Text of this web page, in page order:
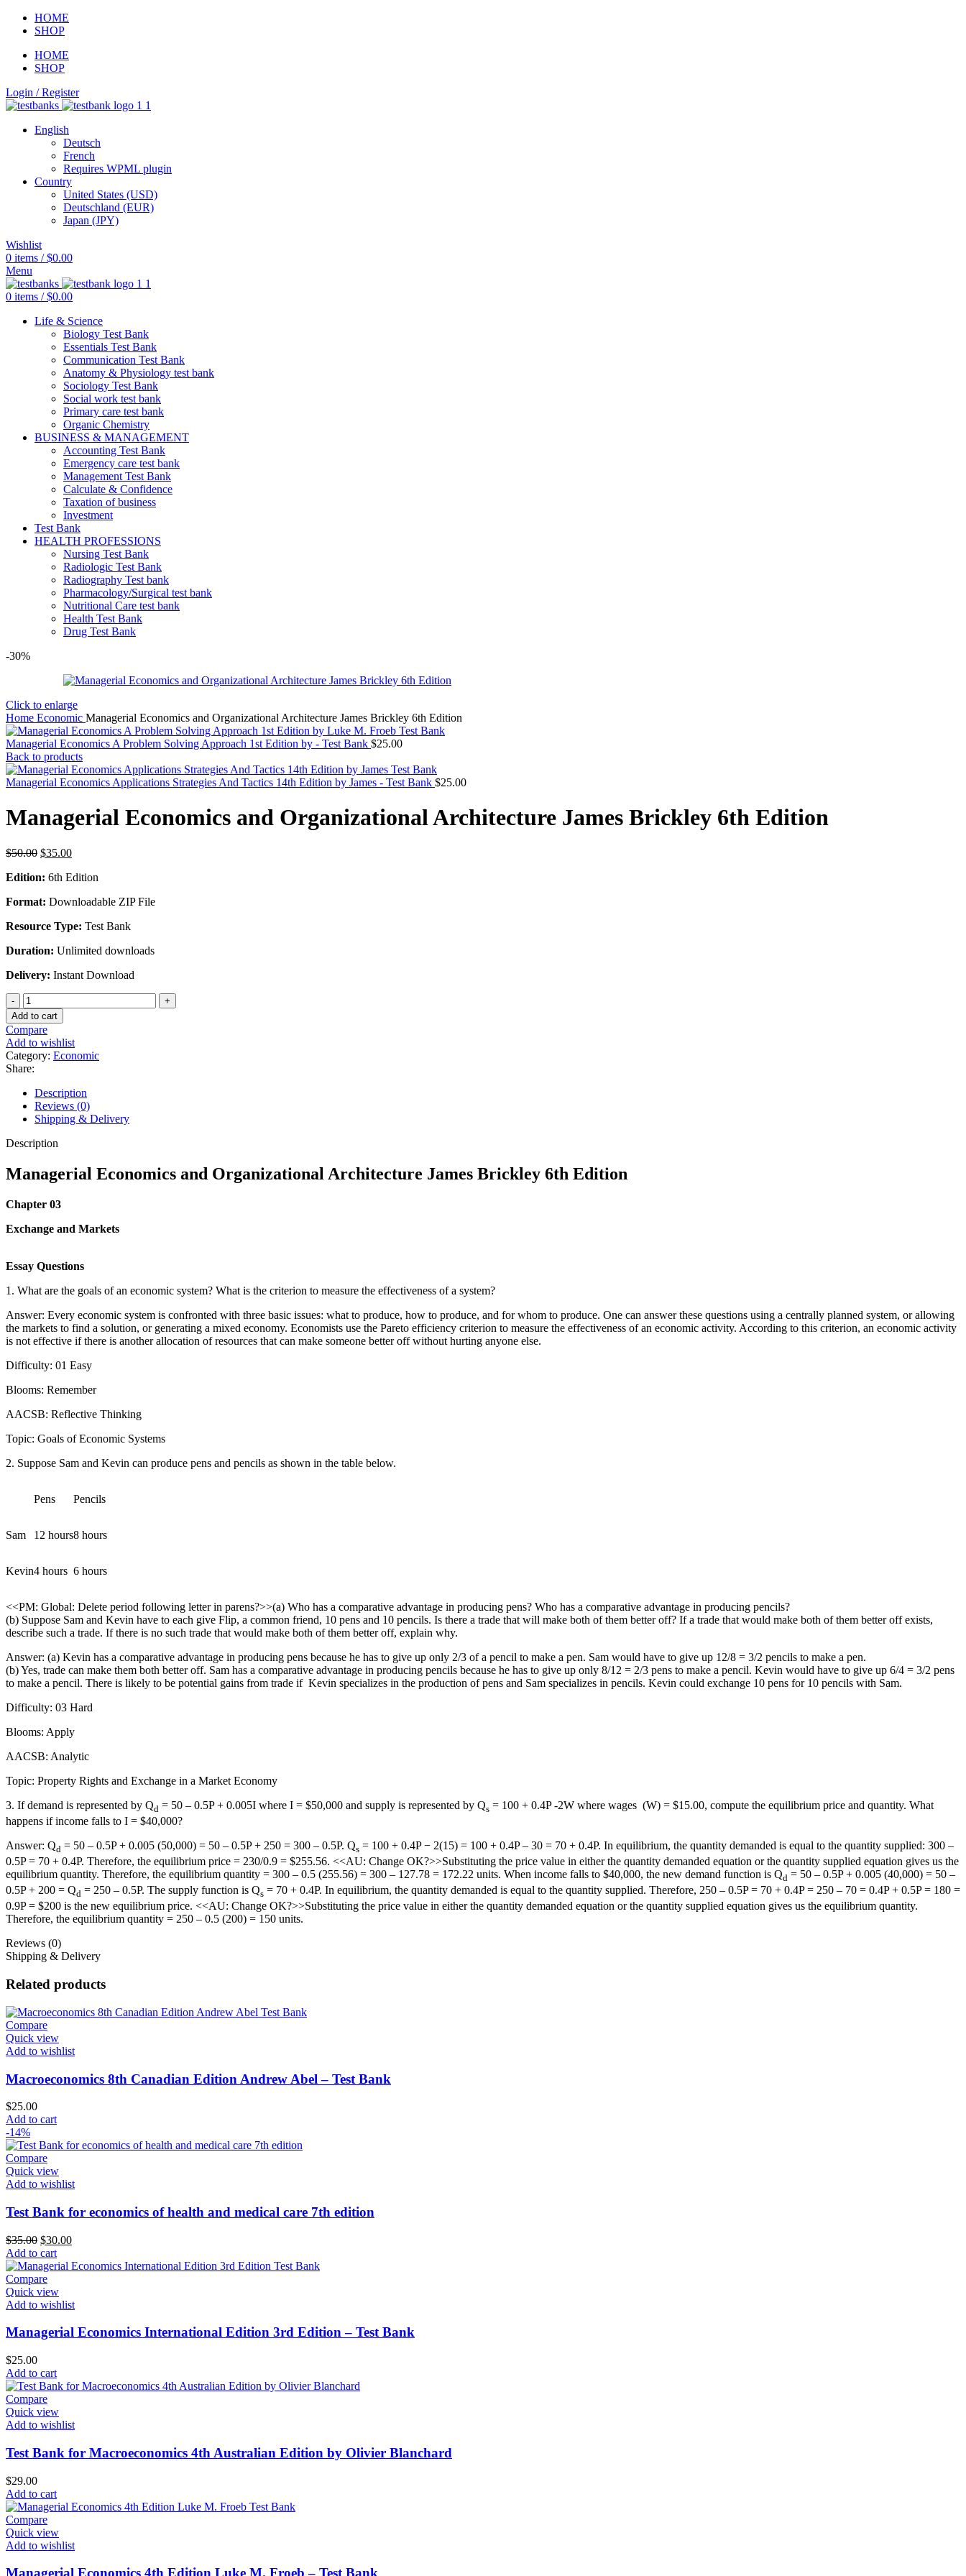
HOME
SHOP
HOME
SHOP
Login / Register
English
Deutsch
French
Requires WPML plugin
Country
United States (USD)
Deutschland (EUR)
Japan (JPY)
Wishlist
0 items / $0.00
Menu
0 items / $0.00
Life & Science
Biology Test Bank
Essentials Test Bank
Communication Test Bank
Anatomy & Physiology test bank
Sociology Test Bank
Social work test bank
Primary care test bank
Organic Chemistry
BUSINESS & MANAGEMENT
Accounting Test Bank
Emergency care test bank
Management Test Bank
Calculate & Confidence
Taxation of business
Investment
Test Bank
HEALTH PROFESSIONS
Nursing Test Bank
Radiologic Test Bank
Radiography Test bank
Pharmacology/Surgical test bank
Nutritional Care test bank
Health Test Bank
Drug Test Bank
-30%
Click to enlarge
Home Economic Managerial Economics and Organizational Architecture James Brickley 6th Edition
Managerial Economics A Problem Solving Approach 1st Edition by - Test Bank $25.00
Back to products
Managerial Economics Applications Strategies And Tactics 14th Edition by James - Test Bank $25.00
Managerial Economics and Organizational Architecture James Brickley 6th Edition
$50.00 Original
was:
$35.00Current
is:
Edition: 6th Edition
Format: Downloadable ZIP File
Resource Type: Test Bank
Duration: Unlimited downloads
Delivery: Instant Download
Managerial
Economics
and
Organizational
Architecture
James
Brickley
6th
Edition
quantity
Add to cart
Compare
Add to wishlist
Category: Economic
Share:
Description
Reviews (0)
Shipping & Delivery
Description
Managerial Economics and Organizational Architecture James Brickley 6th Edition
Chapter 03
Exchange and Markets
Essay Questions
1. What are the goals of an economic system? What is the criterion to measure the effectiveness of a system?
Answer: Every economic system is confronted with three basic issues: what to produce, how to produce, and for whom to produce. One can answer these questions using a centrally planned system, or allowing
the markets to find a solution, or generating a mixed economy. Economists use the Pareto efficiency criterion to measure the effectiveness of an economic activity. According to this criterion, an economic activity
is not effective if there is another allocation of resources that can make someone better off without hurting anyone else.
Difficulty: 01 Easy
Blooms: Remember
AACSB: Reflective Thinking
Topic: Goals of Economic Systems
2. Suppose Sam and Kevin can produce pens and pencils as shown in the table below.
Pens Pencils
Sam 12 hours8 hours
Kevin4 hours 6 hours
<<PM: Global: Delete period following letter in parens?>>(a) Who has a comparative advantage in producing pens? Who has a comparative advantage in producing pencils?
(b) Suppose Sam and Kevin have to each give Flip, a common friend, 10 pens and 10 pencils. Is there a trade that will make both of them better off? If a trade that would make both of them better off exists,
describe such a trade. If there is no such trade that would make both of them better off, explain why.
Answer: (a) Kevin has a comparative advantage in producing pens because he has to give up only 2/3 of a pencil to make a pen. Sam would have to give up 12/8 = 3/2 pencils to make a pen.
(b) Yes, trade can make them both better off. Sam has a comparative advantage in producing pencils because he has to give up only 8/12 = 2/3 pens to make a pencil. Kevin would have to give up 6/4 = 3/2 pens
to make a pencil. There is likely to be potential gains from trade if Kevin specializes in the production of pens and Sam specializes in pencils. Kevin could exchange 10 pens for 10 pencils with Sam.
Difficulty: 03 Hard
Blooms: Apply
AACSB: Analytic
Topic: Property Rights and Exchange in a Market Economy
3. If demand is represented by Qd = 50 – 0.5P + 0.005I where I = $50,000 and supply is represented by Qs = 100 + 0.4P -2W where wages (W) = $15.00, compute the equilibrium price and quantity. What
happens if income falls to I = $40,000?
Answer: Qd = 50 – 0.5P + 0.005 (50,000) = 50 – 0.5P + 250 = 300 – 0.5P. Qs = 100 + 0.4P − 2(15) = 100 + 0.4P – 30 = 70 + 0.4P. In equilibrium, the quantity demanded is equal to the quantity supplied: 300 –
0.5P = 70 + 0.4P. Therefore, the equilibrium price = 230/0.9 = $255.56. <<AU: Change OK?>>Substituting the price value in either the quantity demanded equation or the quantity supplied equation gives us the
equilibrium quantity. Therefore, the equilibrium quantity = 300 – 0.5 (255.56) = 300 – 127.78 = 172.22 units. When income falls to $40,000, the new demand function is Qd = 50 – 0.5P + 0.005 (40,000) = 50 –
0.5P + 200 = Qd = 250 – 0.5P. The supply function is Qs = 70 + 0.4P. In equilibrium, the quantity demanded is equal to the quantity supplied. Therefore, 250 – 0.5P = 70 + 0.4P = 250 – 70 = 0.4P + 0.5P = 180 =
0.9P = $200 is the new equilibrium price. <<AU: Change OK?>>Substituting the price value in either the quantity demanded equation or the quantity supplied equation gives us the equilibrium quantity.
Therefore, the equilibrium quantity = 250 – 0.5 (200) = 150 units.
Reviews (0)
Shipping & Delivery
Related products
Compare
Quick view
Add to wishlist
Macroeconomics 8th Canadian Edition Andrew Abel – Test Bank
$25.00
Add to cart
-14%
Compare
Quick view
Add to wishlist
Test Bank for economics of health and medical care 7th edition
$35.00 Original
price
was:
$35.00.
$30.00Current
is:
Add to cart
Compare
Quick view
Add to wishlist
Managerial Economics International Edition 3rd Edition – Test Bank
$25.00
Add to cart
Compare
Quick view
Add to wishlist
Test Bank for Macroeconomics 4th Australian Edition by Olivier Blanchard
$29.00
Add to cart
Compare
Quick view
Add to wishlist